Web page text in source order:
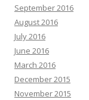
September 2016
August 2016
July 2016
June 2016
March 2016
December 2015
November 2015